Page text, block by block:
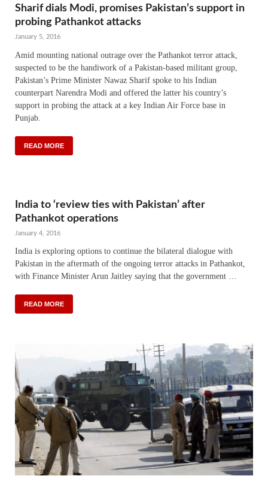
Sharif dials Modi, promises Pakistan’s support in
probing Pathankot attacks
January 5, 2016
Amid mounting national outrage over the Pathankot terror attack,
suspected to be the handiwork of a Pakistan-based militant group,
Pakistan’s Prime Minister Nawaz Sharif spoke to his Indian
counterpart Narendra Modi and offered the latter his country’s
support in probing the attack at a key Indian Air Force base in
Punjab.
READ MORE
India to ‘review ties with Pakistan’ after
Pathankot operations
January 4, 2016
India is exploring options to continue the bilateral dialogue with
Pakistan in the aftermath of the ongoing terror attacks in Pathankot,
with Finance Minister Arun Jaitley saying that the government …
READ MORE